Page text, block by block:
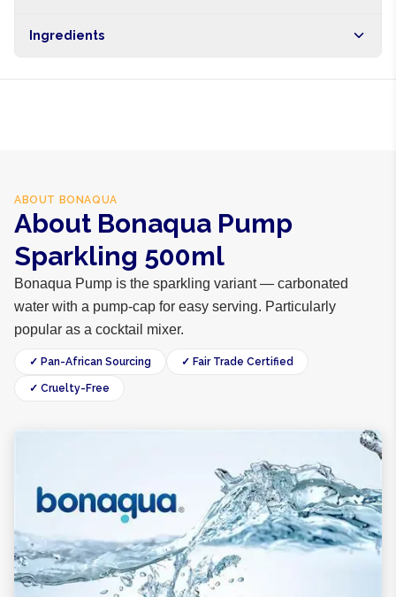
hours within Lagos, 24-48 hours nationwide, and 5-10
Ingredients
ABOUT BONAQUA
About Bonaqua Pump
Sparkling 500ml
Bonaqua Pump is the sparkling variant — carbonated
water with a pump-cap for easy serving. Particularly
popular as a cocktail mixer.
✓ Pan-African Sourcing ✓ Fair Trade Certified
✓ Cruelty-Free